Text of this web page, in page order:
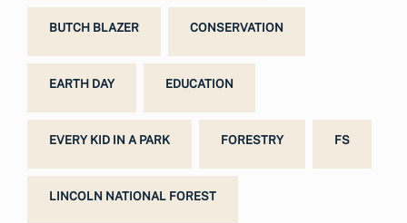
BUTCH BLAZER CONSERVATION
EARTH DAY EDUCATION
EVERY KID IN A PARK FORESTRY FS
LINCOLN NATIONAL FOREST